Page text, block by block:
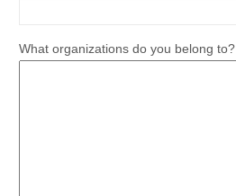
What organizations do you belong to?